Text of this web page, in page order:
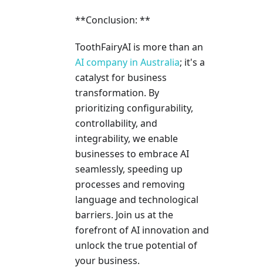
**Conclusion: **
ToothFairyAI is more than an
AI company in Australia; it's a
catalyst for business
transformation. By
prioritizing configurability,
controllability, and
integrability, we enable
businesses to embrace AI
seamlessly, speeding up
processes and removing
language and technological
barriers. Join us at the
forefront of AI innovation and
unlock the true potential of
your business.